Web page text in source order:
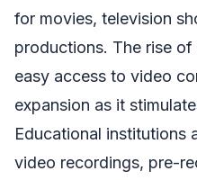
for movies, television
productions. The rise
easy access to video
expansion as it
Educational institutions
video recordings, pre-